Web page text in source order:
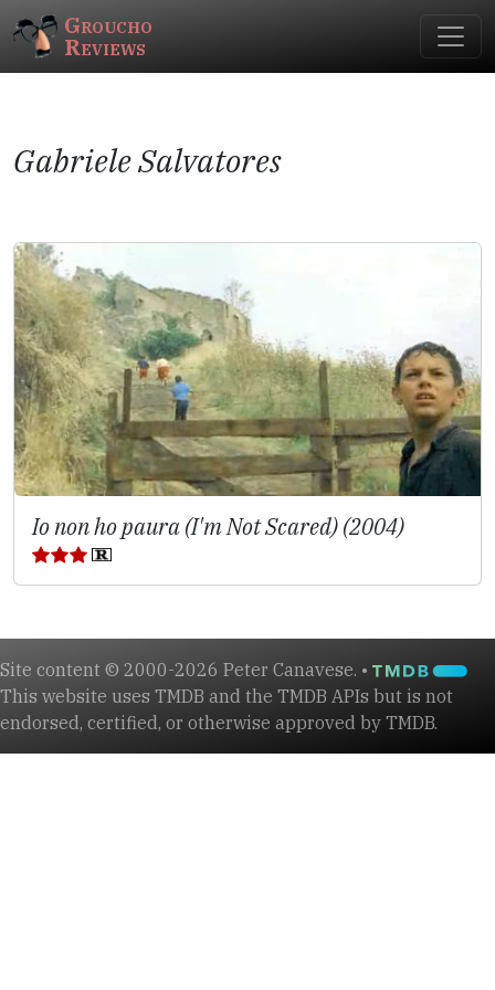
Groucho
Reviews
Gabriele Salvatores
Io non ho paura (I'm Not Scared) (2004)
Site content © 2000-2026 Peter Canavese. •
This website uses TMDB and the TMDB APIs but is not
endorsed, certified, or otherwise approved by TMDB.